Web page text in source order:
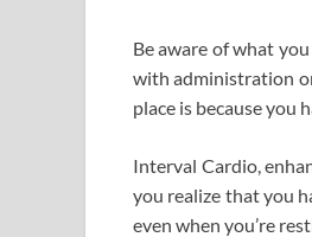
Be aware of what
with administration
place is because you
Interval Cardio,
you realize that you
even when you’re